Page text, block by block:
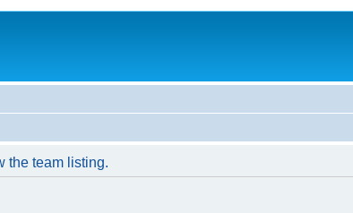
the team listing.